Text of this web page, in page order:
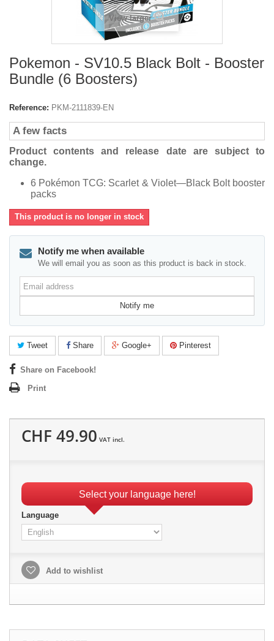
View larger
Pokemon - SV10.5 Black Bolt - Booster
Bundle (6 Boosters)
Reference: PKM-2111839-EN
A few facts
Product contents and release date are subject to
change.
6 Pokémon TCG: Scarlet & Violet—Black Bolt booster
packs
This product is no longer in stock
Notify me when available
We will email you as soon as this product is back in stock.
Email
address
Notify me
Tweet Share Google+ Pinterest
Share on Facebook!
Print
CHF 49.90 VAT incl.
Select your language here!
Language
Add to wishlist